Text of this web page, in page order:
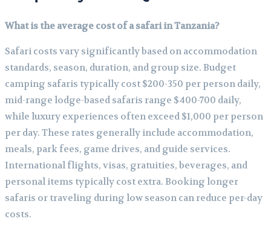
What is the average cost of a safari in Tanzania?
Safari costs vary significantly based on accommodation
standards, season, duration, and group size. Budget
camping safaris typically cost $200-350 per person daily,
mid-range lodge-based safaris range $400-700 daily,
while luxury experiences often exceed $1,000 per person
per day. These rates generally include accommodation,
meals, park fees, game drives, and guide services.
International flights, visas, gratuities, beverages, and
personal items typically cost extra. Booking longer
safaris or traveling during low season can reduce per-day
costs.